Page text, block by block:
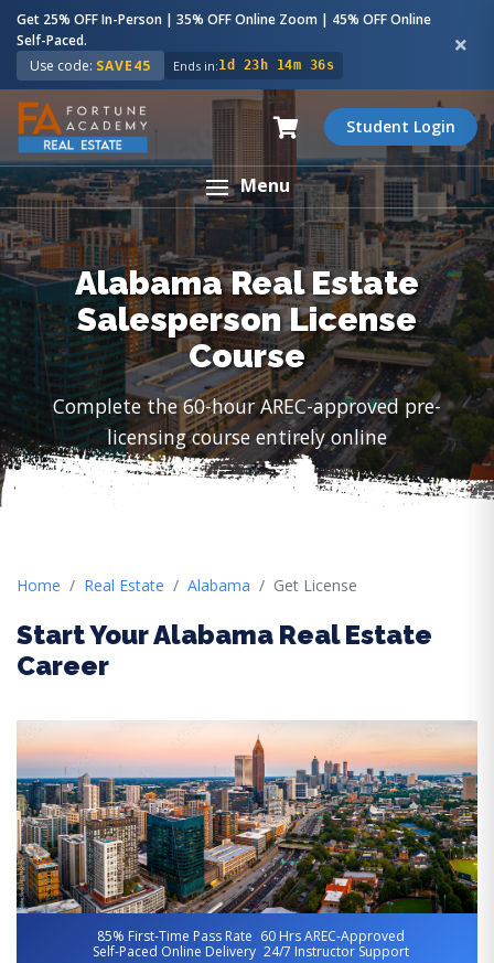
Get 25% OFF In-Person | 35% OFF Online Zoom | 45% OFF Online
Self-Paced.
Use code: SAVE45 Ends in:1d 23h 14m 35s
Student Login
Menu
Alabama Real Estate
Salesperson License
Course
Complete the 60-hour AREC-approved pre-
licensing course entirely online
Home Real Estate Alabama Get License
Start Your Alabama Real Estate
Career
85% First-Time Pass Rate 60 Hrs AREC-Approved
Self-Paced Online Delivery 24/7 Instructor Support